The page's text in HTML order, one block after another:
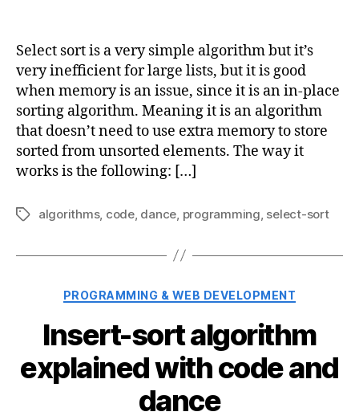
algorithm
explained
with
code
and
dance
Select sort is a very simple algorithm but it’s
very inefficient for large lists, but it is good
when memory is an issue, since it is an in-place
sorting algorithm. Meaning it is an algorithm
that doesn’t need to use extra memory to store
sorted from unsorted elements. The way it
works is the following: […]
Tagsalgorithms, code, dance programming select-sort
Categories
PROGRAMMING & WEB DEVELOPMENT
Insert-sort algorithm
explained with code and
dance